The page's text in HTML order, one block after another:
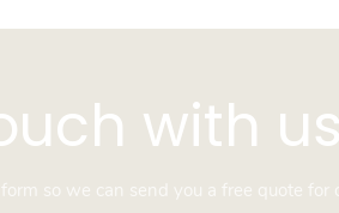
with us
so we can send you a free quote for